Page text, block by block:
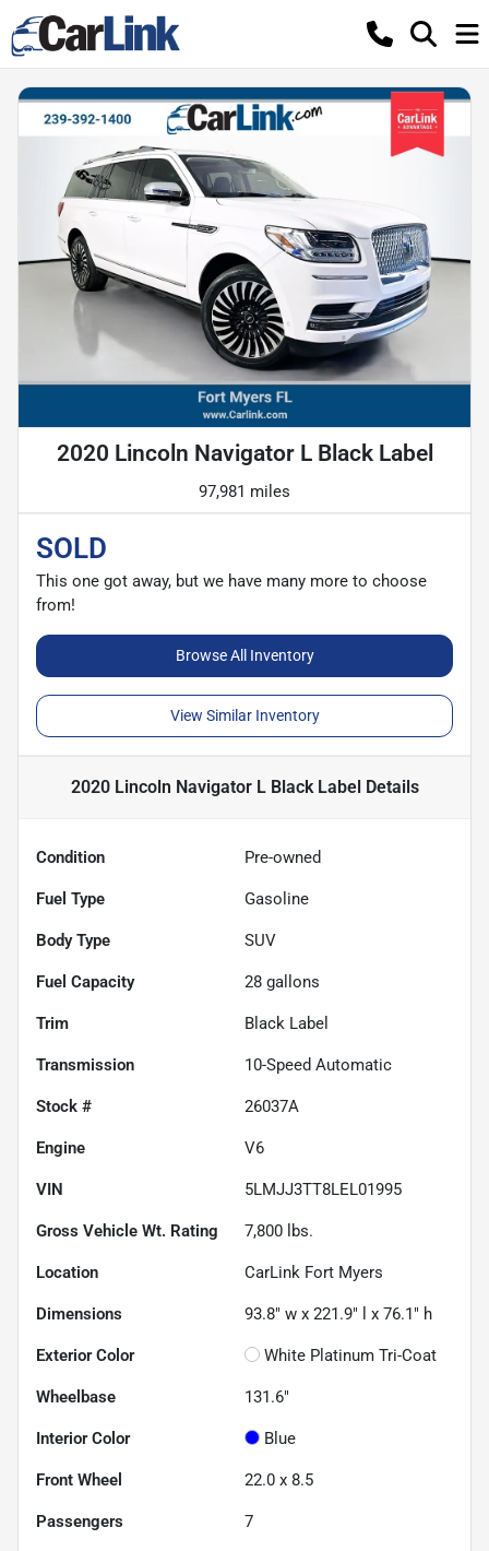
2020 Lincoln Navigator L Black Label
97,981 miles
SOLD
This one got away, but we have many more to choose
from!
Browse All Inventory
View Similar Inventory
2020 Lincoln Navigator L Black LabelDetails
Condition Pre-owned
Fuel Type Gasoline
Body Type SUV
Fuel Capacity 28 gallons
Trim Black Label
Transmission 10-Speed Automatic
Stock # 26037A
Engine V6
VIN 5LMJJ3TT8LEL01995
Gross Vehicle Wt. Rating 7,800 lbs.
Location CarLink Fort Myers
Dimensions 93.8" w x 221.9" l x 76.1" h
Exterior Color White Platinum Tri-Coat
Wheelbase 131.6"
Interior Color Blue
Front Wheel 22.0 x 8.5
Passengers 7